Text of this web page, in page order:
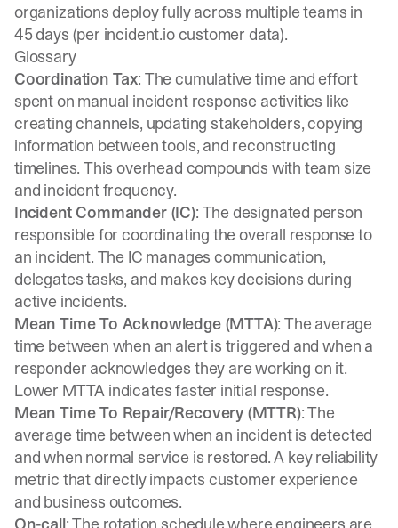
organizations deploy fully across multiple teams in
45 days (per incident.io customer data).
Glossary
Coordination Tax: The cumulative time and effort
spent on manual incident response activities like
creating channels, updating stakeholders, copying
information between tools, and reconstructing
timelines. This overhead compounds with team size
and incident frequency.
Incident Commander (IC): The designated person
responsible for coordinating the overall response to
an incident. The IC manages communication,
delegates tasks, and makes key decisions during
active incidents.
Mean Time To Acknowledge (MTTA): The average
time between when an alert is triggered and when a
responder acknowledges they are working on it.
Lower MTTA indicates faster initial response.
Mean Time To Repair/Recovery (MTTR): The
average time between when an incident is detected
and when normal service is restored. A key reliability
metric that directly impacts customer experience
and business outcomes.